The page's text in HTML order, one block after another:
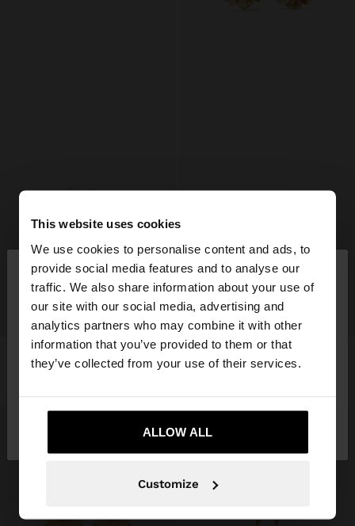
This website uses cookies
We use cookies to personalise content and ads, to
provide social media features and to analyse our
traffic. We also share information about your use of
our site with our social media, advertising and
analytics partners who may combine it with other
information that you’ve provided to them or that
they’ve collected from your use of their services.
ALLOW ALL
Customize
hello
You are accessing the site from United Kingdom.
Do you want to browse our United States
website?
No, stay in United
Yes, take me to United
SET OF GOLD EARRINGS
£7.99
£5.99